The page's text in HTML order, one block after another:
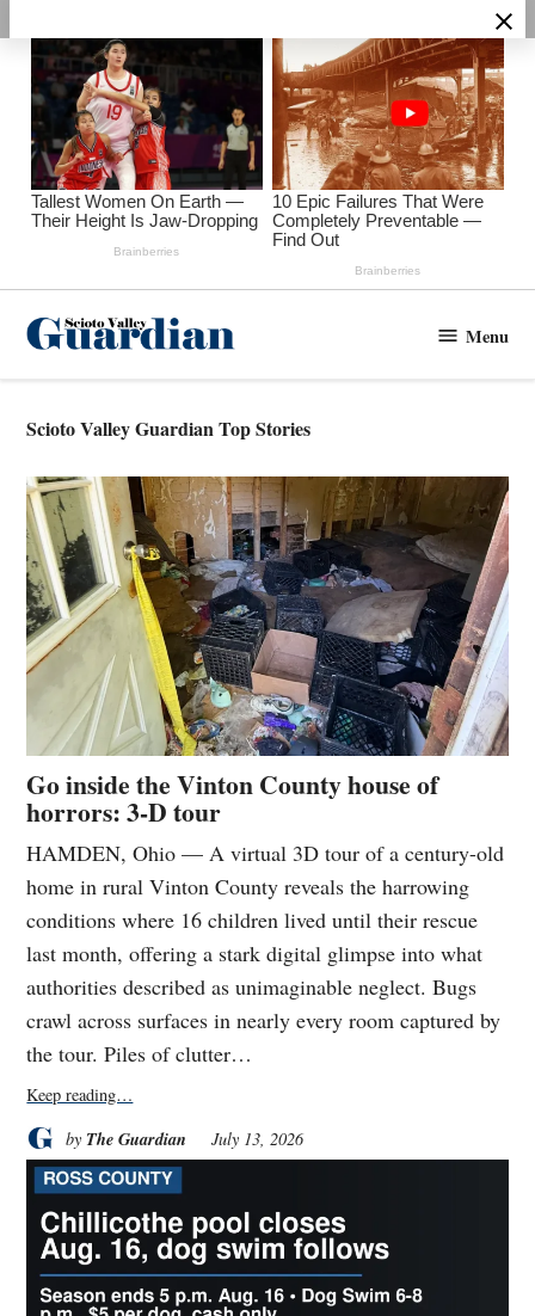
content
Menu
Scioto Valley Guardian Top Stories
Go inside the Vinton County house of
horrors: 3-D tour
HAMDEN, Ohio — A virtual 3D tour of a century-old
home in rural Vinton County reveals the harrowing
conditions where 16 children lived until their rescue
last month, offering a stark digital glimpse into what
authorities described as unimaginable neglect. Bugs
crawl across surfaces in nearly every room captured by
the tour. Piles of clutter…
Keep reading…
by The Guardian July 13, 2026